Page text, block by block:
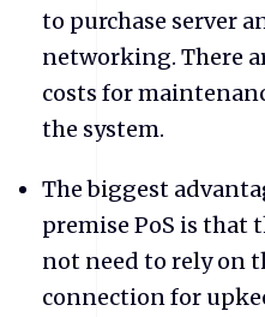
to purchase server
networking. There
costs for
the system.
The biggest
premise PoS is that
not need to rely on
connection for